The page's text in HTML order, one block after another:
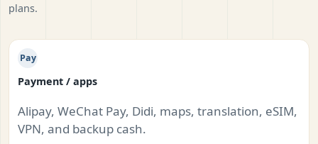
plans.
Pay
Payment / apps
Alipay, WeChat Pay, Didi, maps, translation, eSIM,
VPN, and backup cash.